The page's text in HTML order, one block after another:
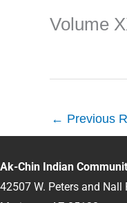
Volume
← Previous
Ak-Chin Indian
42507 W. Peters and Nall